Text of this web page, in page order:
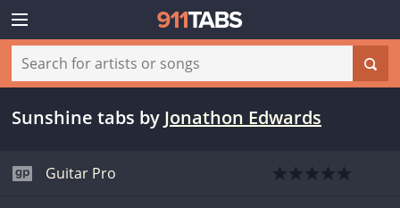
Sunshine tabs by Jonathon Edwards
Guitar Pro